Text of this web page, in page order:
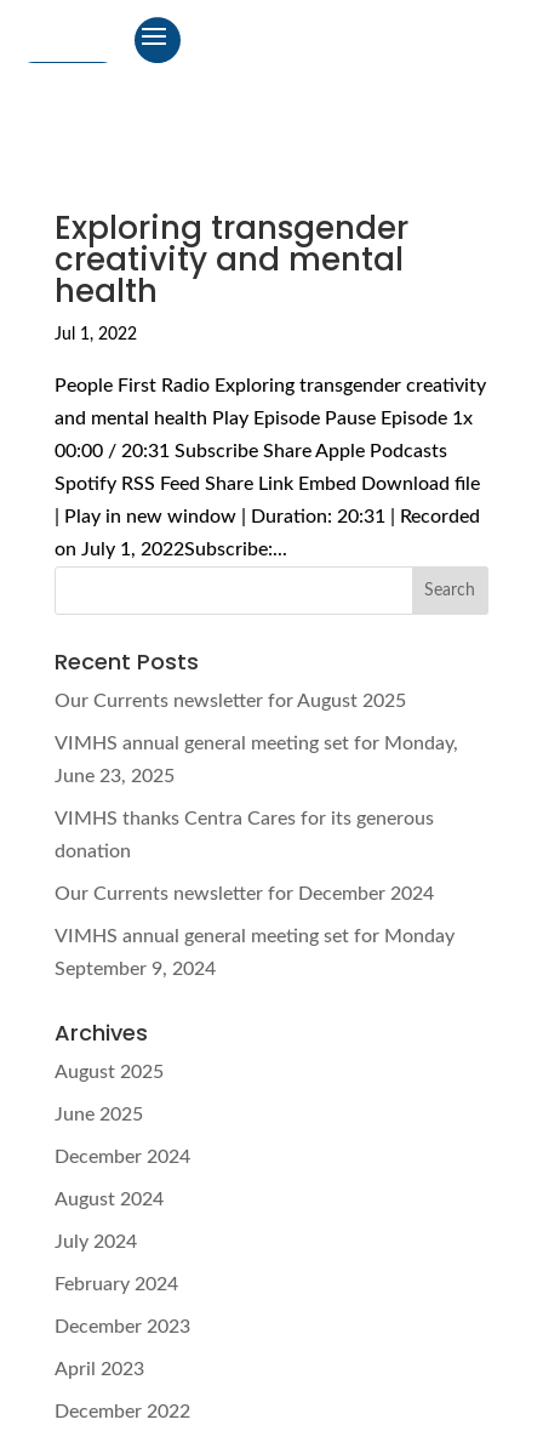
Exploring transgender
creativity and mental
health
Jul 1, 2022
People First Radio Exploring transgender creativity
and mental health Play Episode Pause Episode 1x
00:00 / 20:31 Subscribe Share Apple Podcasts
Spotify RSS Feed Share Link Embed Download file
| Play in new window | Duration: 20:31 | Recorded
on July 1, 2022Subscribe:...
Recent Posts
Our Currents newsletter for August 2025
VIMHS annual general meeting set for Monday,
June 23, 2025
VIMHS thanks Centra Cares for its generous
donation
Our Currents newsletter for December 2024
VIMHS annual general meeting set for Monday
September 9, 2024
Archives
August 2025
June 2025
December 2024
August 2024
July 2024
February 2024
December 2023
April 2023
December 2022